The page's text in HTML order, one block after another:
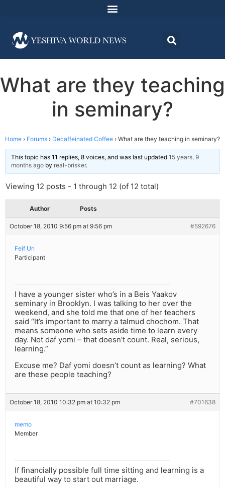
What are they teaching
in seminary?
Home › Forums › Decaffeinated Coffee › What are they teaching in seminary?
This topic has 11 replies, 8 voices, and was last updated 15 years, 9
months ago by real-brisker.
Viewing 12 posts - 1 through 12 (of 12 total)
Author Posts
October 18, 2010 9:56 pm at 9:56 pm #592676
Feif Un
Participant
I have a younger sister who’s in a Beis Yaakov
seminary in Brooklyn. I was talking to her over the
weekend, and she told me that one of her teachers
said “It’s important to marry a talmud chochom. That
means someone who sets aside time to learn every
day. Not daf yomi – that doesn’t count. Real, serious,
learning.”
Excuse me? Daf yomi doesn’t count as learning? What
are these people teaching?
October 18, 2010 10:32 pm at 10:32 pm #701638
memo
Member
If financially possible full time sitting and learning is a
beautiful way to start out marriage.